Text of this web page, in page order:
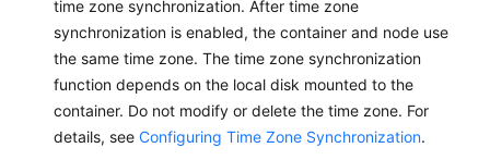
API
Reference
(ME-
Abu
Dhabi
Region)
time zone synchronization. After time zone
synchronization is enabled, the container and node use
the same time zone. The time zone synchronization
function depends on the local disk mounted to the
container. Do not modify or delete the time zone. For
details, see Configuring Time Zone Synchronization.